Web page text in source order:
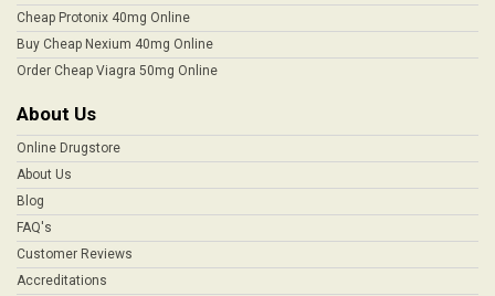
Cheap Protonix 40mg Online
Buy Cheap Nexium 40mg Online
Order Cheap Viagra 50mg Online
About Us
Online Drugstore
About Us
Blog
FAQ's
Customer Reviews
Accreditations